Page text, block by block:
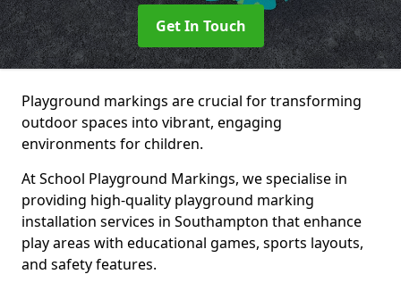
Get In Touch
Playground markings are crucial for transforming
outdoor spaces into vibrant, engaging
environments for children.
At School Playground Markings, we specialise in
providing high-quality playground marking
installation services in Southampton that enhance
play areas with educational games, sports layouts,
and safety features.